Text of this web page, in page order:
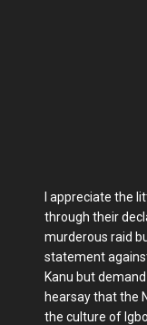
I appreciate the
through their
murderous raid
statement
Kanu but
hearsay that the
the culture of